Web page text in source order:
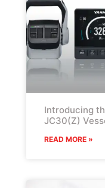
Introducing
JC30(Z)
READ MORE »